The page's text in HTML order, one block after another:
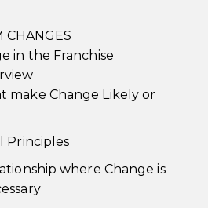
CHANGES
in the Franchise
make Change Likely or
Principles
where Change is